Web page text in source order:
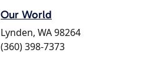
Our World
Lynden, WA 98264
(360) 398-7373